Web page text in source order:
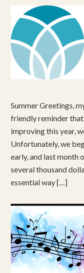
Summer Greetings,
friendly reminder
improving this year,
Unfortunately, we
early, and last month
several thousand
essential way […]